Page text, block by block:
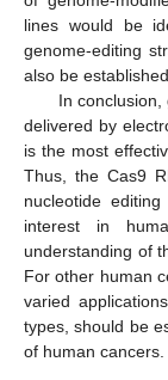
lines would be
genome-editing
also be established.
In
delivered by
is the most
Thus, the Cas9
nucleotide
interest in
understanding of
For other human
varied
types, should be
of human cancers.